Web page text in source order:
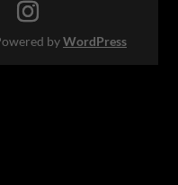
byWordPress